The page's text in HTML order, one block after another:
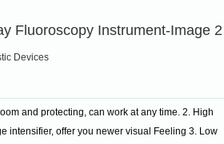
Fluoroscopy Instrument-Image 2
Devices
and protecting, can work at any time. 2. High
intensifier, offer you newer visual Feeling 3. Low